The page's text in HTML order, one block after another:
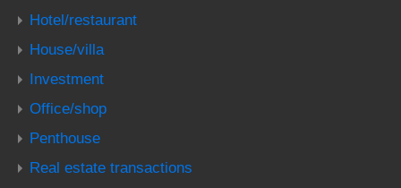
Hotel/restaurant
House/villa
Investment
Office/shop
Penthouse
Real estate transactions